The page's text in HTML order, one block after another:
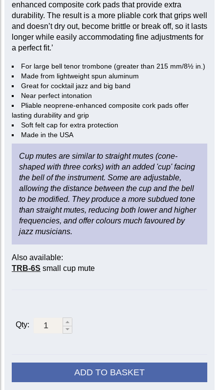
enhanced composite cork pads that provide extra
durability. The result is a more pliable cork that grips well
and doesn’t dry out, become brittle or break off, so it lasts
longer while easily accommodating fine adjustments for
a perfect fit.’
For large bell tenor trombone (greater than 215 mm/8½ in.)
Made from lightweight spun aluminum
Great for cocktail jazz and big band
Near perfect intonation
Pliable neoprene-enhanced composite cork pads offer
lasting durability and grip
Soft felt cap for extra protection
Made in the USA
Cup mutes are similar to straight mutes (cone-
shaped with three corks) with an added 'cup' facing
the bell of the instrument. Some are adjustable,
allowing the distance between the cup and the bell
to be modified. They produce a more subdued tone
than straight mutes, reducing both lower and higher
frequencies, and offer colours much favoured by
jazz musicians.
Also available:
TRB-6S small cup mute
Qty:
ADD TO BASKET